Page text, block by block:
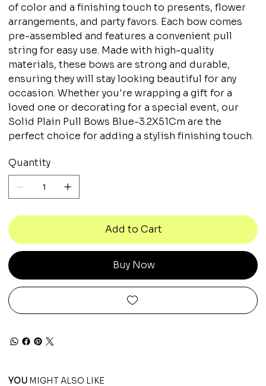
of color and a finishing touch to presents, flower
arrangements, and party favors. Each bow comes
pre-assembled and features a convenient pull
string for easy use. Made with high-quality
materials, these bows are strong and durable,
ensuring they will stay looking beautiful for any
occasion. Whether you're wrapping a gift for a
loved one or decorating for a special event, our
Solid Plain Pull Bows Blue-3.2X51Cm are the
perfect choice for adding a stylish finishing touch.
Quantity
Add to Cart
Buy Now
YOU MIGHT ALSO LIKE